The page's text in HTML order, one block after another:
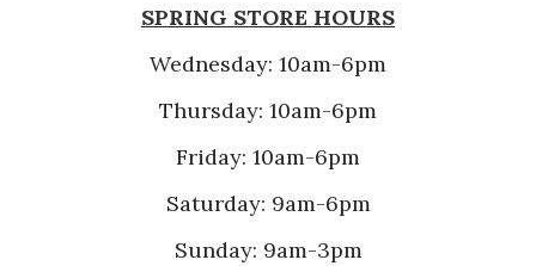
SPRING STORE HOURS
Wednesday: 10am-6pm
Thursday: 10am-6pm
Friday: 10am-6pm
Saturday: 9am-6pm
Sunday: 9am-3pm